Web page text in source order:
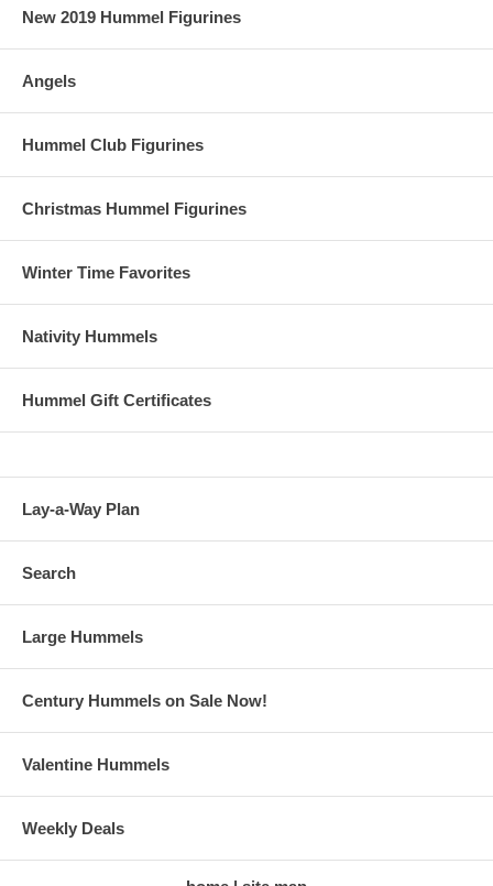
New 2019 Hummel Figurines
Angels
Hummel Club Figurines
Christmas Hummel Figurines
Winter Time Favorites
Nativity Hummels
Hummel Gift Certificates
Lay-a-Way Plan
Search
Large Hummels
Century Hummels on Sale Now!
Valentine Hummels
Weekly Deals